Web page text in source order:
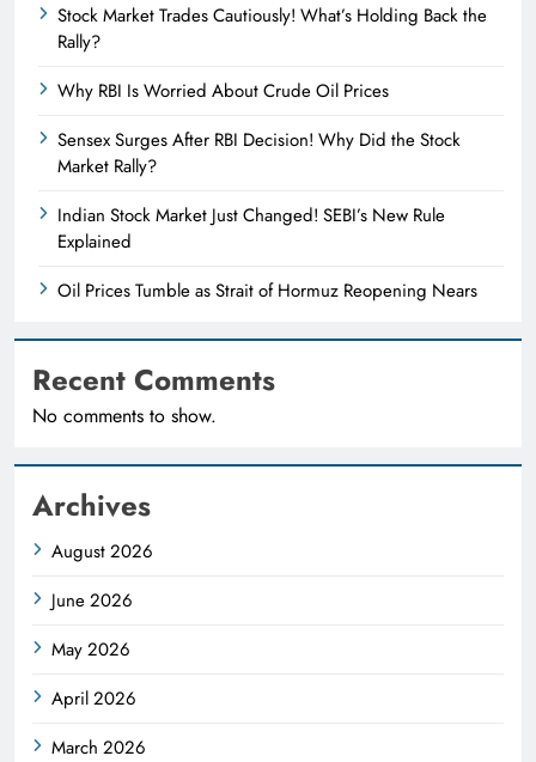
Stock Market Trades Cautiously! What’s Holding Back the
Rally?
Why RBI Is Worried About Crude Oil Prices
Sensex Surges After RBI Decision! Why Did the Stock
Market Rally?
Indian Stock Market Just Changed! SEBI’s New Rule
Explained
Oil Prices Tumble as Strait of Hormuz Reopening Nears
Recent Comments
No comments to show.
Archives
August 2026
June 2026
May 2026
April 2026
March 2026